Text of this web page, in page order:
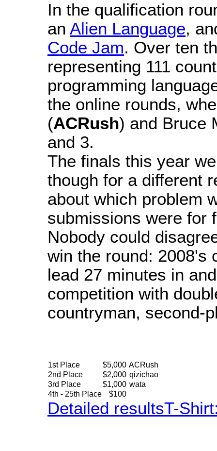
In the qualification
an Alien Language,
Code Jam. Over ten
representing 111
programming
the online rounds,
(ACRush) and Bruce
and 3.
The finals this year
though for a different
about which problem
submissions were for
Nobody could
win the round: 2008's
lead 27 minutes in
competition with
countryman, second-
1st Place $5,000 ACRush
2nd Place
$2,000 qizichao
3rd Place
$1,000 wata
4th - 25th Place
$100
Detailed resultsT-